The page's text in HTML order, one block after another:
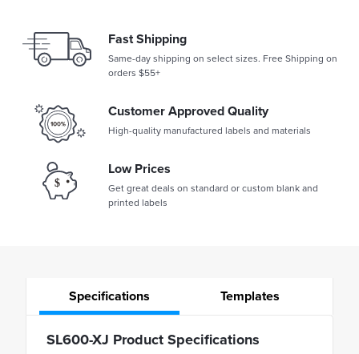
Fast Shipping
Same-day shipping on select sizes. Free Shipping on
orders $55+
Customer Approved Quality
High-quality manufactured labels and materials
Low Prices
Get great deals on standard or custom blank and
printed labels
Specifications Templates
SL600-XJ Product Specifications